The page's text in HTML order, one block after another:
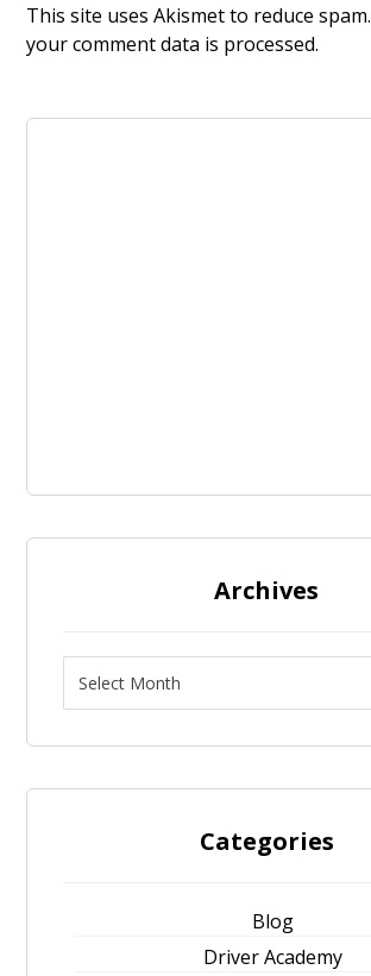
This site uses Akismet to reduce spam.
your comment data is processed.
Archives
Categories
Blog
Driver Academy